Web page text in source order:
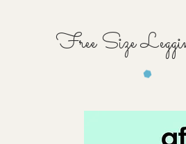
Free Size